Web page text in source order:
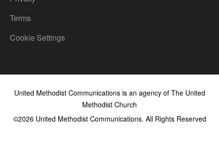
Terms
Cookie Settings
United Methodist Communications is an agency of The United
Methodist Church
©2026United Methodist Communications. All Rights Reserved